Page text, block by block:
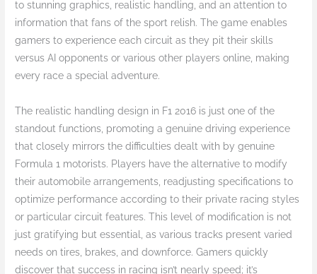
to stunning graphics, realistic handling, and an attention to
information that fans of the sport relish. The game enables
gamers to experience each circuit as they pit their skills
versus AI opponents or various other players online, making
every race a special adventure.
The realistic handling design in F1 2016 is just one of the
standout functions, promoting a genuine driving experience
that closely mirrors the difficulties dealt with by genuine
Formula 1 motorists. Players have the alternative to modify
their automobile arrangements, readjusting specifications to
optimize performance according to their private racing styles
or particular circuit features. This level of modification is not
just gratifying but essential, as various tracks present varied
needs on tires, brakes, and downforce. Gamers quickly
discover that success in racing isn’t nearly speed; it’s